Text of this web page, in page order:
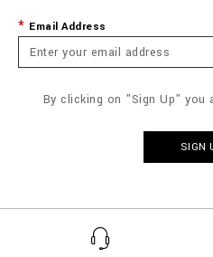
Email Address
By clicking on "Sign Up" you
SIGN